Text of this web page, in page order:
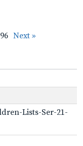
Next »
Lists-Ser-21-